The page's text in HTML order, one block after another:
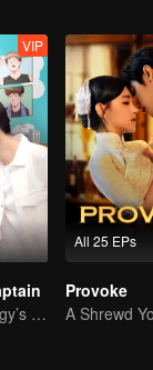
VIP
Basketball Prodigy’s Unexpected Gender Swap for True Love
All 25 EPs
Provoke